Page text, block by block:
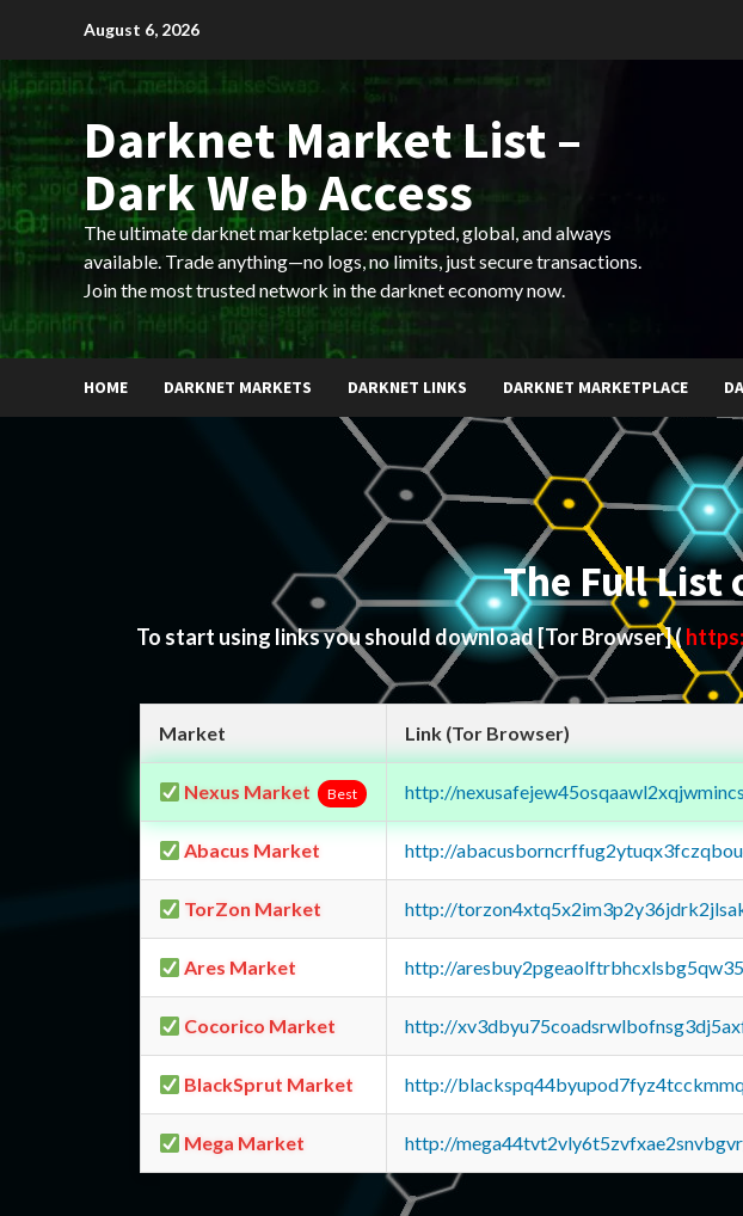
content
August 6, 2026
Darknet Market List –
Dark Web Access
The ultimate darknet marketplace: encrypted, global, and always
available. Trade anything—no logs, no limits, just secure transactions.
Join the most trusted network in the darknet economy now.
HOME DARKNET MARKETS DARKNET LINKS DARKNET MARKETPLACE
The Full List
To start using links you should download[Tor Browser](
Market Link (Tor Browser)
Nexus Market Best http://
Abacus Market http://
TorZon Market http://
Ares Market http://
Cocorico Market http://
BlackSprut Market http://
Mega Market http://